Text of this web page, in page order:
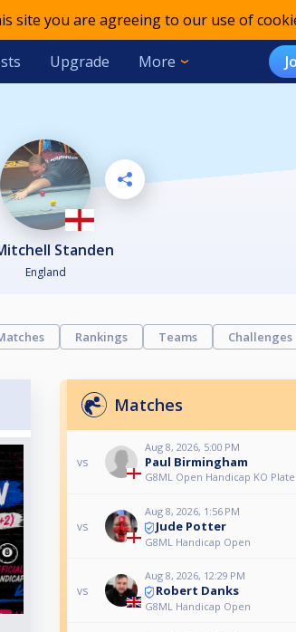
site you are agreeing to our use of
Upgrade More
Standen
England
Rankings Teams Challenges
Matches
vs
Aug 8, 2026, 5:00 PM
Paul Birmingham
G8ML Open Handicap KO Plate
vs
Aug 8, 2026, 1:56 PM
Jude Potter
G8ML Handicap Open
vs
Aug 8, 2026, 12:29 PM
Robert Danks
G8ML Handicap Open